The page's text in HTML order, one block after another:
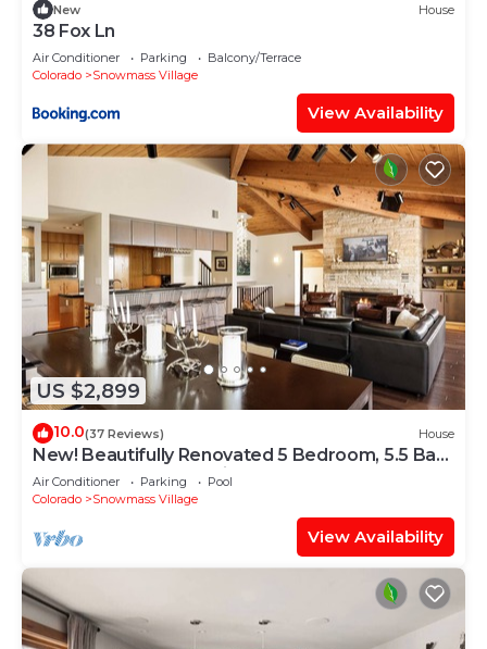
New House
38 Fox Ln
Air Conditioner Parking
Balcony/Terrace
Colorado
Snowmass Village
View Availability
US $2,899
10.0(37 Reviews) House
New! Beautifully Renovated 5 Bedroom, 5.5 Bath
Heart of Snowmass Village Home
Air Conditioner Parking
Pool
Colorado
Snowmass Village
View Availability